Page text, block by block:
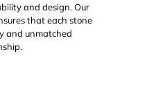
and design. Our
that each stone
and unmatched